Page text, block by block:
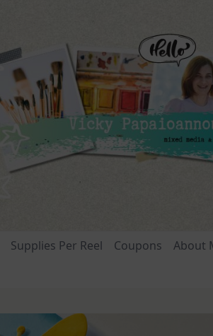
Supplies Per Reel Coupons About